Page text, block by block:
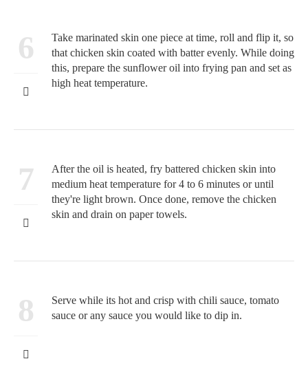
6
Take marinated skin one piece at time, roll and flip it, so
that chicken skin coated with batter evenly. While doing
this, prepare the sunflower oil into frying pan and set as
high heat temperature.
7
After the oil is heated, fry battered chicken skin into
medium heat temperature for 4 to 6 minutes or until
they're light brown. Once done, remove the chicken
skin and drain on paper towels.
8
Serve while its hot and crisp with chili sauce, tomato
sauce or any sauce you would like to dip in.